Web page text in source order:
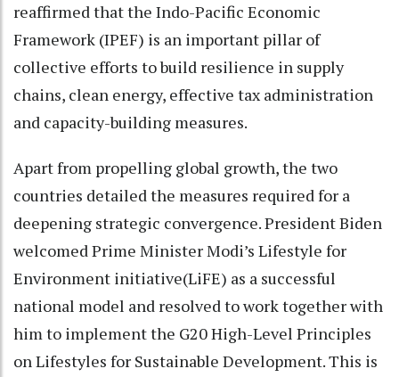
reaffirmed that the Indo-Pacific Economic
Framework (IPEF) is an important pillar of
collective efforts to build resilience in supply
chains, clean energy, effective tax administration
and capacity-building measures.
Apart from propelling global growth, the two
countries detailed the measures required for a
deepening strategic convergence. President Biden
welcomed Prime Minister Modi’s Lifestyle for
Environment initiative(LiFE) as a successful
national model and resolved to work together with
him to implement the G20 High-Level Principles
on Lifestyles for Sustainable Development. This is